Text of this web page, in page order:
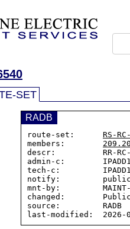
SET
RADB
route-set: RS-
members:
descr:          RR-RC-
admin-c:
tech-c:
notify:
mnt-by:         MAINT-
changed:
source:         RADB